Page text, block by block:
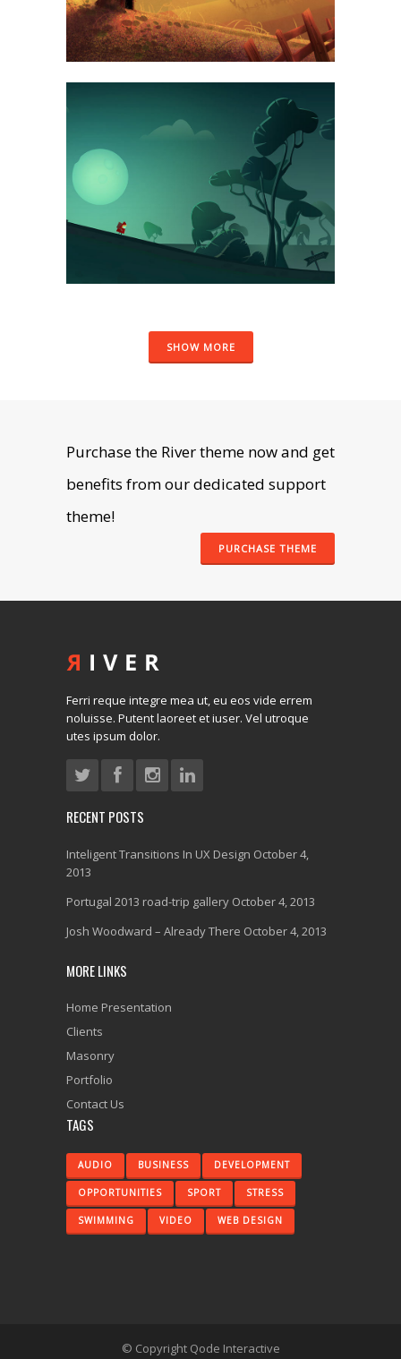
VINTAGE VINYL HOUSE
SHOW MORE
Purchase the River theme now and get
benefits from our dedicated support
theme!
PURCHASE THEME
Ferri reque integre mea ut, eu eos vide errem
noluisse. Putent laoreet et iuser. Vel utroque
utes ipsum dolor.
RECENT POSTS
Inteligent Transitions In UX Design October 4,
2013
Portugal 2013 road-trip gallery October 4, 2013
Josh Woodward – Already There October 4, 2013
MORE LINKS
Home Presentation
Clients
Masonry
Portfolio
Contact Us
TAGS
AUDIO BUSINESS DEVELOPMENT
OPPORTUNITIES SPORT STRESS
SWIMMING VIDEO WEB DESIGN
© Copyright Qode Interactive